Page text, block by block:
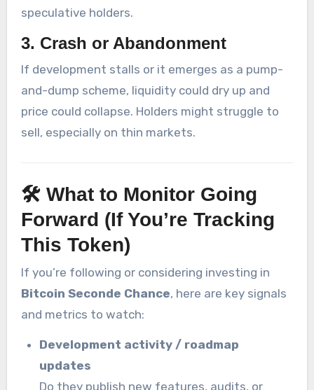
speculative holders.
3. Crash or Abandonment
If development stalls or it emerges as a pump-
and-dump scheme, liquidity could dry up and
price could collapse. Holders might struggle to
sell, especially on thin markets.
🛠 What to Monitor Going
Forward (If You’re Tracking
This Token)
If you’re following or considering investing in
Bitcoin Seconde Chance, here are key signals
and metrics to watch:
Development activity / roadmap
updates
Do they publish new features, audits, or